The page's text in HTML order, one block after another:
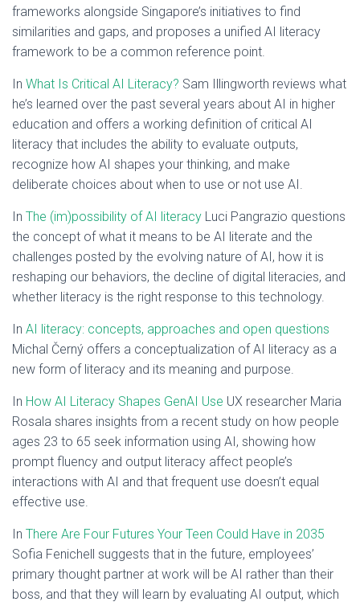
frameworks alongside Singapore’s initiatives to find
similarities and gaps, and proposes a unified AI literacy
framework to be a common reference point.
In What Is Critical AI Literacy? Sam Illingworth reviews what
he’s learned over the past several years about AI in higher
education and offers a working definition of critical AI
literacy that includes the ability to evaluate outputs,
recognize how AI shapes your thinking, and make
deliberate choices about when to use or not use AI.
In The (im)possibility of AI literacy Luci Pangrazio questions
the concept of what it means to be AI literate and the
challenges posted by the evolving nature of AI, how it is
reshaping our behaviors, the decline of digital literacies, and
whether literacy is the right response to this technology.
In AI literacy: concepts, approaches and open questions
Michal Černý offers a conceptualization of AI literacy as a
new form of literacy and its meaning and purpose.
In How AI Literacy Shapes GenAI Use UX researcher Maria
Rosala shares insights from a recent study on how people
ages 23 to 65 seek information using AI, showing how
prompt fluency and output literacy affect people’s
interactions with AI and that frequent use doesn’t equal
effective use.
In There Are Four Futures Your Teen Could Have in 2035
Sofia Fenichell suggests that in the future, employees’
primary thought partner at work will be AI rather than their
boss, and that they will learn by evaluating AI output, which